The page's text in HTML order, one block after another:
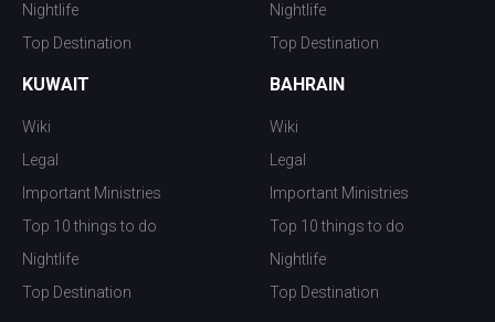
Nightlife
Top Destination
Nightlife
Top Destination
KUWAIT
Wiki
Legal
Important Ministries
Top 10 things to do
Nightlife
Top Destination
BAHRAIN
Wiki
Legal
Important Ministries
Top 10 things to do
Nightlife
Top Destination